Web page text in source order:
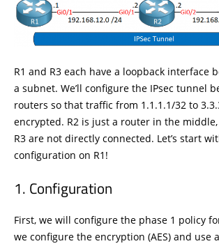
R1 and R3 each have a loopback interface
a subnet. We’ll configure the IPsec tunnel
routers so that traffic from 1.1.1.1/32 to
encrypted. R2 is just a router in the
R3 are not directly connected. Let’s start
configuration on R1!
Configuration
First, we will configure the phase 1 policy
we configure the encryption (AES) and use